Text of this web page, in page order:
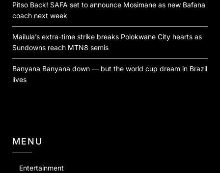
Pitso Back! SAFA set to announce Mosimane as new Bafana
coach next week
Mailula’s extra-time strike breaks Polokwane City hearts as
Sundowns reach MTN8 semis
Banyana Banyana down — but the world cup dream in Brazil
lives
MENU
Entertainment